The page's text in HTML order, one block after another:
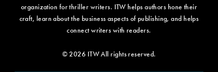
organization for thriller writers. ITW helps authors hone their
craft, learn about the business aspects of publishing, and helps
connect writers with readers.
© 2026 ITW All rights reserved.